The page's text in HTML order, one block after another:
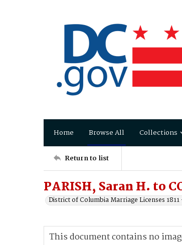
Home Browse All Collections
Return to list
PARISH, Saran H. to
District of Columbia Marriage Licenses 1811
This document contains no